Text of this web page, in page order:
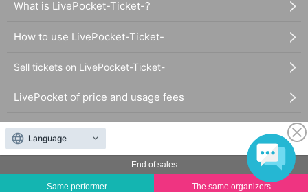
End of sales
Same performer
The same organizers
What is LivePocket-Ticket-?
How to use LivePocket-Ticket-
Sell tickets on LivePocket-Ticket-
LivePocket of price and usage fees
Terms of Use
Statement regarding the Act on Specified Commercial
Language